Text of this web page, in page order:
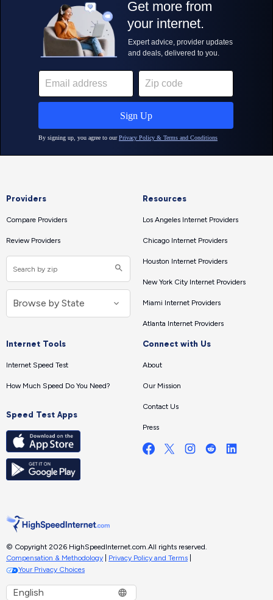
Providers
Compare Providers
Review Providers
Resources
Los Angeles Internet Providers
Chicago Internet Providers
Houston Internet Providers
New York City Internet Providers
Miami Internet Providers
Atlanta Internet Providers
Internet Tools
Internet Speed Test
How Much Speed Do You Need?
Speed Test Apps
Connect with Us
About
Our Mission
Contact Us
Press
© Copyright 2026 HighSpeedInternet.com.All rights reserved.
Compensation & Methodology
Privacy Policy and Terms
Your Privacy Choices